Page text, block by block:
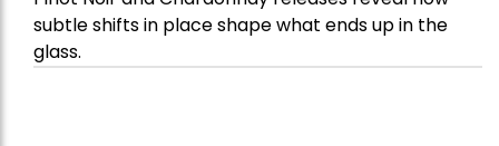
subtle shifts in place shape what ends up in the
glass.